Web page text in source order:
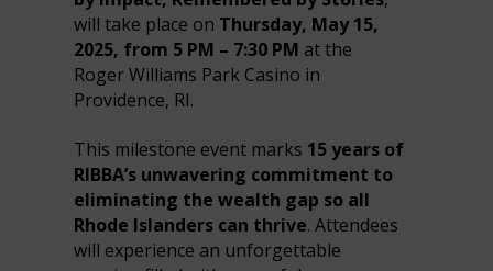
will take place on Thursday, May 15,
2025, from 5 PM – 7:30 PM at the
Roger Williams Park Casino in
Providence, RI.
This milestone event marks 15 years of
RIBBA’s unwavering commitment to
eliminating the wealth gap so all
Rhode Islanders can thrive. Attendees
will experience an unforgettable